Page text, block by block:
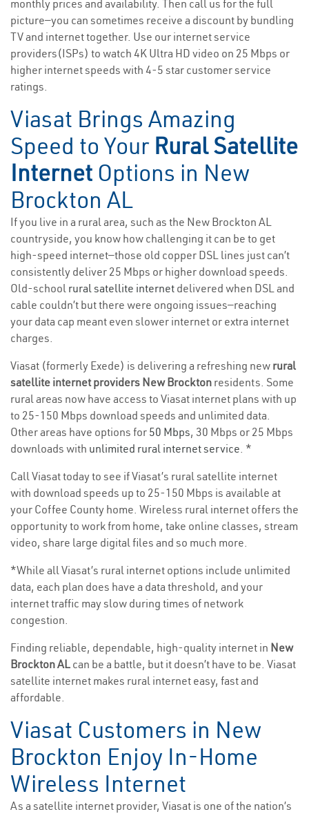
monthly prices and availability. Then call us for the full
picture—you can sometimes receive a discount by bundling
TV and internet together. Use our internet service
providers(ISPs) to watch 4K Ultra HD video on 25 Mbps or
higher internet speeds with 4-5 star customer service
ratings.
Viasat Brings Amazing
Speed to Your Rural Satellite
Internet Options in New
Brockton AL
If you live in a rural area, such as the New Brockton AL
countryside, you know how challenging it can be to get
high-speed internet—those old copper DSL lines just can’t
consistently deliver 25 Mbps or higher download speeds.
Old-school rural satellite internet delivered when DSL and
cable couldn’t but there were ongoing issues—reaching
your data cap meant even slower internet or extra internet
charges.
Viasat (formerly Exede) is delivering a refreshing new rural
satellite internet providers New Brockton residents. Some
rural areas now have access to Viasat internet plans with up
to 25-150 Mbps download speeds and unlimited data.
Other areas have options for 50 Mbps, 30 Mbps or 25 Mbps
downloads with unlimited rural internet service. *
Call Viasat today to see if Viasat’s rural satellite internet
with download speeds up to 25-150 Mbps is available at
your Coffee County home. Wireless rural internet offers the
opportunity to work from home, take online classes, stream
video, share large digital files and so much more.
*While all Viasat’s rural internet options include unlimited
data, each plan does have a data threshold, and your
internet traffic may slow during times of network
congestion.
Finding reliable, dependable, high-quality internet in New
Brockton AL can be a battle, but it doesn’t have to be. Viasat
satellite internet makes rural internet easy, fast and
affordable.
Viasat Customers in New
Brockton Enjoy In-Home
Wireless Internet
As a satellite internet provider, Viasat is one of the nation’s